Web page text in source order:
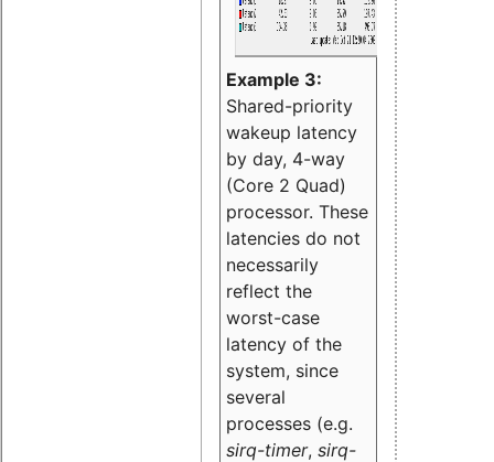
Example 3:
Shared-priority
wakeup latency
by day, 4-way
(Core 2 Quad)
processor. These
latencies do not
necessarily
reflect the
worst-case
latency of the
system, since
several
processes (e.g.
sirq-timer, sirq-